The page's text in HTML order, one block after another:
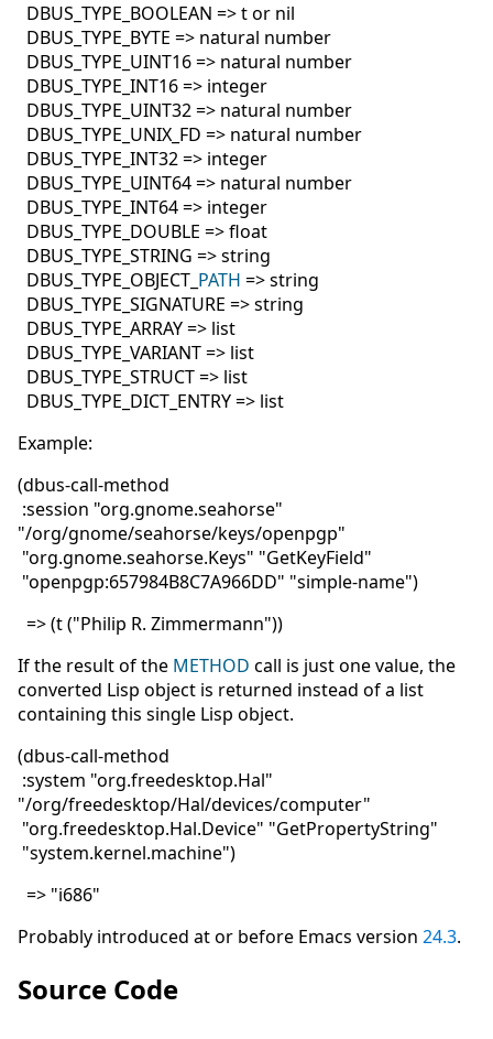
DBUS_TYPE_BOOLEAN => t or nil
DBUS_TYPE_BYTE => natural number
DBUS_TYPE_UINT16 => natural number
DBUS_TYPE_INT16 => integer
DBUS_TYPE_UINT32 => natural number
DBUS_TYPE_UNIX_FD => natural number
DBUS_TYPE_INT32 => integer
DBUS_TYPE_UINT64 => natural number
DBUS_TYPE_INT64 => integer
DBUS_TYPE_DOUBLE => float
DBUS_TYPE_STRING => string
DBUS_TYPE_OBJECT_ PATH => string
DBUS_TYPE_SIGNATURE => string
DBUS_TYPE_ARRAY => list
DBUS_TYPE_VARIANT => list
DBUS_TYPE_STRUCT => list
DBUS_TYPE_DICT_ENTRY => list
Example:
(dbus-call-method
:session "org.gnome.seahorse"
"/org/gnome/seahorse/keys/openpgp"
"org.gnome.seahorse.Keys" "GetKeyField"
"openpgp:657984B8C7A966DD" "simple-name")
=> (t ("Philip R. Zimmermann"))
If the result of the METHOD call is just one value, the
converted Lisp object is returned instead of a list
containing this single Lisp object.
(dbus-call-method
:system "org.freedesktop.Hal"
"/org/freedesktop/Hal/devices/computer"
"org.freedesktop.Hal.Device" "GetPropertyString"
"system.kernel.machine")
=> "i686"
Probably introduced at or before Emacs version 24.3.
Source Code